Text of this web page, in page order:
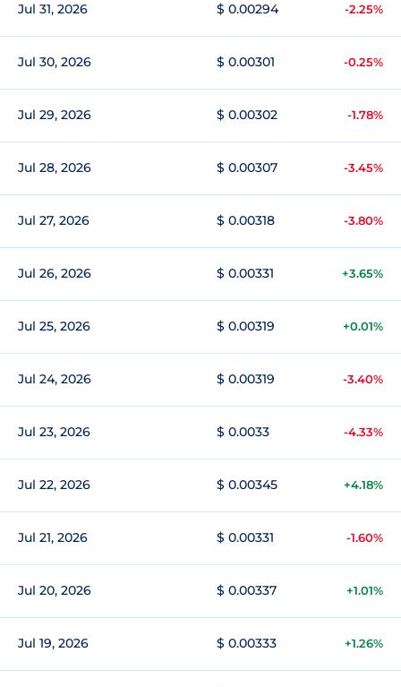
Jul 31, 2026 $ 0.00294 -2.25%
Jul 30, 2026 $ 0.00301 -0.25%
Jul 29, 2026 $ 0.00302 -1.78%
Jul 28, 2026 $ 0.00307 -3.45%
Jul 27, 2026 $ 0.00318 -3.80%
Jul 26, 2026 $ 0.00331 +3.65%
Jul 25, 2026 $ 0.00319 +0.01%
Jul 24, 2026 $ 0.00319 -3.40%
Jul 23, 2026 $ 0.0033 -4.33%
Jul 22, 2026 $ 0.00345 +4.18%
Jul 21, 2026 $ 0.00331 -1.60%
Jul 20, 2026 $ 0.00337 +1.01%
Jul 19, 2026 $ 0.00333 +1.26%